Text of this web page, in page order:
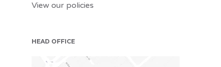
View our policies
HEAD OFFICE